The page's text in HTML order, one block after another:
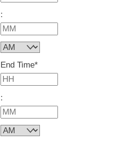
:
End Time*
: